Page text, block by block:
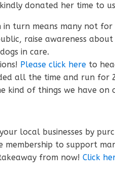
donated her time to
turn means many not
raise awareness
dogs in care.
Please click here to
all the time and run for
kind of things we have on
local businesses by
to support
from now! Click